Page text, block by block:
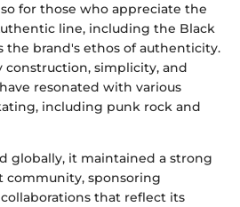
for those who appreciate the
line, including the Black
the brand's ethos of authenticity.
simplicity, and
resonated with various
including punk rock and
globally, it maintained a strong
sponsoring
that reflect its